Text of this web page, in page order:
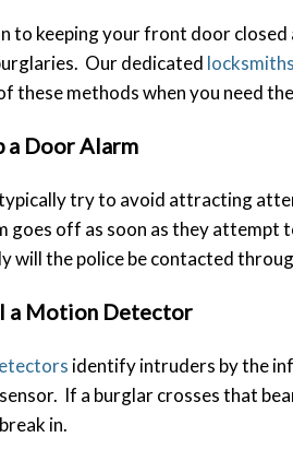
to keeping your front door closed
Our dedicated
these methods when you need
a Door Alarm
try to avoid attracting
goes off as soon as they
will the police be contacted
a Motion Detector
identify intruders by the
If a burglar crosses that
in.